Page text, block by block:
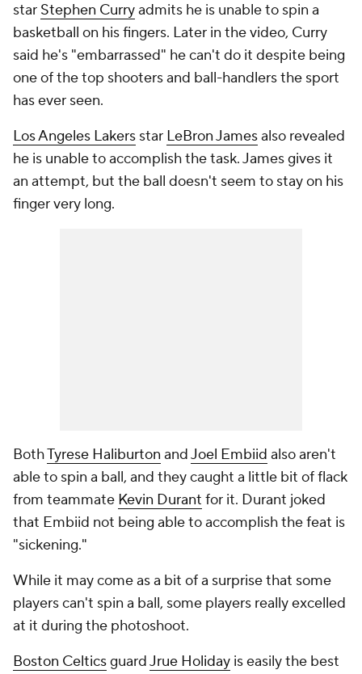
star Stephen Curryadmits he is unable to spin a
basketball on his fingers. Later in the video, Curry
said he's "embarrassed" he can't do it despite being
one of the top shooters and ball-handlers the sport
has ever seen.
Los Angeles Lakers star LeBron Jamesalso revealed
he is unable to accomplish the task. James gives it
an attempt, but the ball doesn't seem to stay on his
finger very long.
BothTyrese Haliburton andJoel Embiid also aren't
able to spin a ball, and they caught a little bit of flack
from teammate Kevin Durant for it. Durant joked
that Embiid not being able to accomplish the feat is
"sickening."
While it may come as a bit of a surprise that some
players can't spin a ball, some players really excelled
at it during the photoshoot.
Boston CelticsguardJrue Holiday is easily the best